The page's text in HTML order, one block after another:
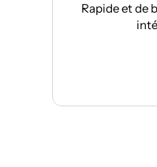
Je suis à
avec eux et